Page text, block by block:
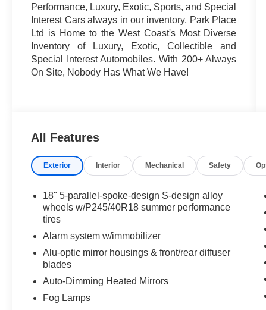
Performance, Luxury, Exotic, Sports, and Special
Interest Cars always in our inventory, Park Place
Ltd is Home to the West Coast's Most Diverse
Inventory of Luxury, Exotic, Collectible and
Special Interest Automobiles. With 200+ Always
On Site, Nobody Has What We Have!
All Features
Exterior Interior Mechanical Safety
18" 5-parallel-spoke-design S-design alloy
wheels w/P245/40R18 summer performance
tires
Alarm system w/immobilizer
Alu-optic mirror housings & front/rear diffuser
blades
Auto-Dimming Heated Mirrors
Fog Lamps